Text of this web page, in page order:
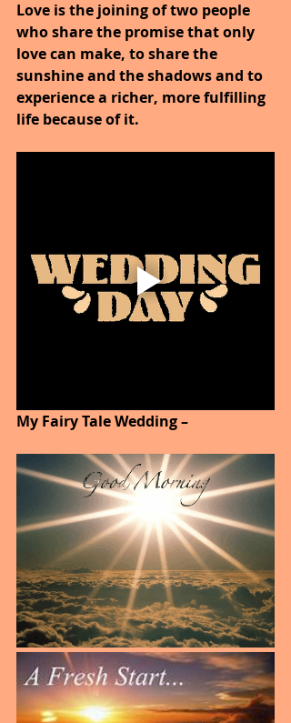
Love is the joining of two people
who share the promise that only
love can make, to share the
sunshine and the shadows and to
experience a richer, more fulfilling
life because of it.
My Fairy Tale Wedding –